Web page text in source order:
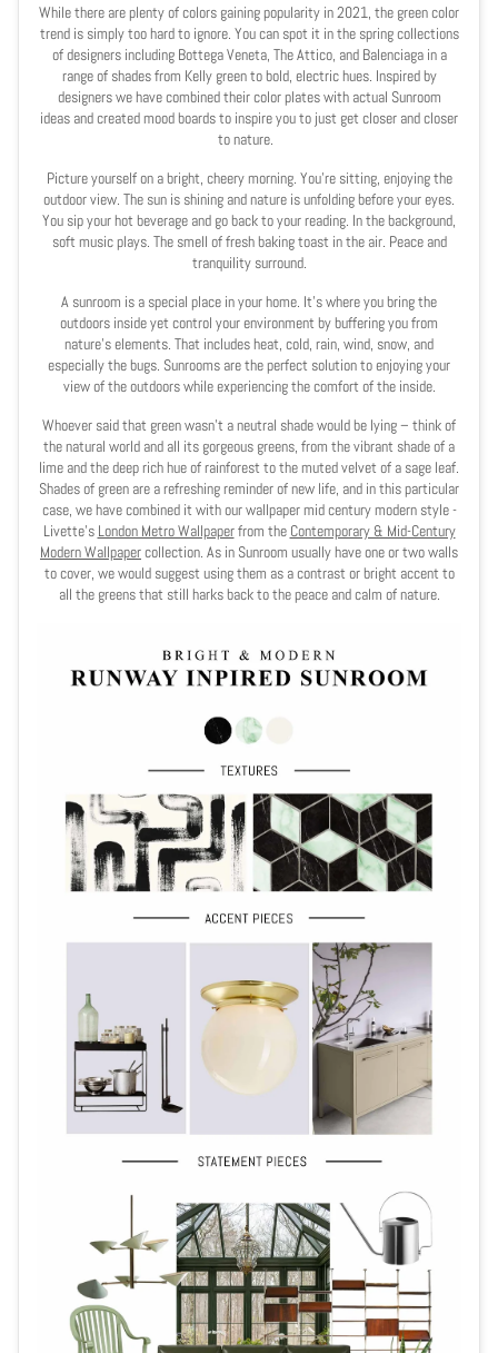
While there are plenty of colors gaining popularity in 2021, the green color
trend is simply too hard to ignore. You can spot it in the spring collections
of designers including Bottega Veneta, The Attico, and Balenciaga in a
range of shades from Kelly green to bold, electric hues. Inspired by
designers we have combined their color plates with actual Sunroom
ideas and created mood boards to inspire you to just get closer and closer
to nature.
Picture yourself on a bright, cheery morning. You’re sitting, enjoying the
outdoor view. The sun is shining and nature is unfolding before your eyes.
You sip your hot beverage and go back to your reading. In the background,
soft music plays. The smell of fresh baking toast in the air. Peace and
tranquility surround.
A sunroom is a special place in your home. It’s where you bring the
outdoors inside yet control your environment by buffering you from
nature’s elements. That includes heat, cold, rain, wind, snow, and
especially the bugs. Sunrooms are the perfect solution to enjoying your
view of the outdoors while experiencing the comfort of the inside.
Whoever said that green wasn’t a neutral shade would be lying – think of
the natural world and all its gorgeous greens, from the vibrant shade of a
lime and the deep rich hue of rainforest to the muted velvet of a sage leaf.
Shades of green are a refreshing reminder of new life, and in this particular
case, we have combined it with our wallpaper mid century modern style -
Livette's London Metro Wallpaperfrom the Contemporary & Mid-Century
Modern Wallpapercollection. As in Sunroom usually have one or two walls
to cover, we would suggest using them as a contrast or bright accent to
all the greens that still harks back to the peace and calm of nature.